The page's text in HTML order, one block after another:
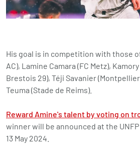
His goal is in competition with those
AC), Lamine Camara (FC Metz),
Brestois 29), Téji Savanier (Montpellier
Teuma (Stade de Reims).
Reward Amine's talent by voting on
winner will be announced at the
13 May 2024.